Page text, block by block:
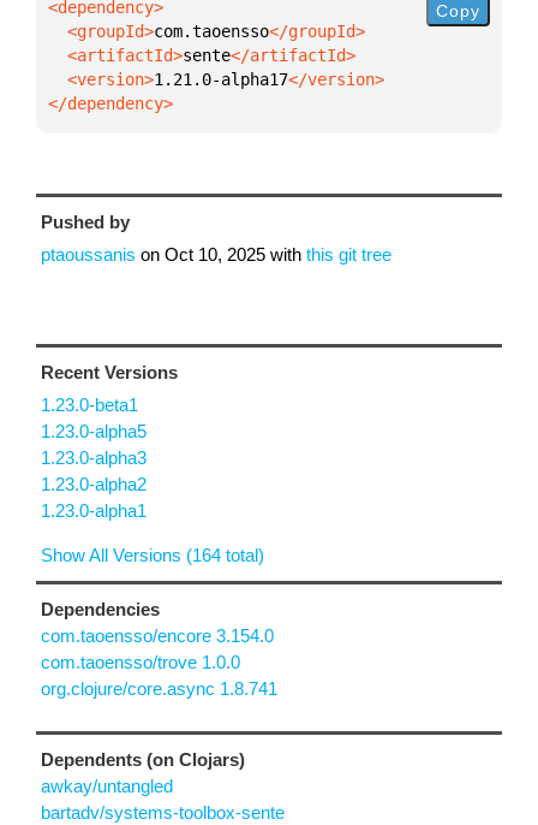
  <groupId>
com.taoensso
  <artifactId>
sente
  <version>
1.21.0-alpha17
</dependency>
Copy
Pushed by
ptaoussanis on Oct 10, 2025 with this git tree
Recent Versions
1.23.0-beta1
1.23.0-alpha5
1.23.0-alpha3
1.23.0-alpha2
1.23.0-alpha1
Show All Versions (164 total)
Dependencies
com.taoensso/encore 3.154.0
com.taoensso/trove 1.0.0
org.clojure/core.async 1.8.741
Dependents (on Clojars)
awkay/untangled
bartadv/systems-toolbox-sente